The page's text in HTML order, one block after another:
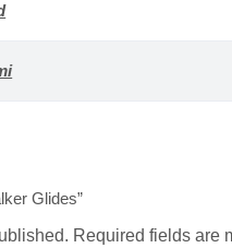
Glides”
Required fields are